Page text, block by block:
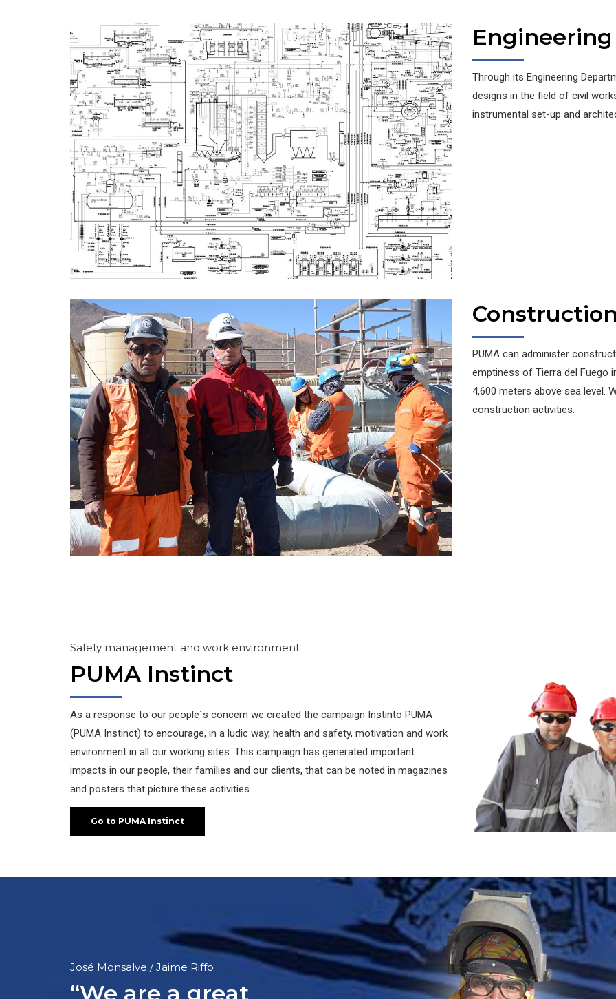
Through its Engineering
designs in the field of civil
instrumental set-up and
PUMA can administer
emptiness of Tierra del Fuego
4,600 meters above sea level.
construction activities.
Safety management and work environment
PUMA Instinct
As a response to our people´s concern we created the campaign Instinto PUMA
(PUMA Instinct) to encourage, in a ludic way, health and safety, motivation and work
environment in all our working sites. This campaign has generated important
impacts in our people, their families and our clients, that can be noted in magazines
and posters that picture these activities.
Go to PUMA Instinct
“PUMA is an